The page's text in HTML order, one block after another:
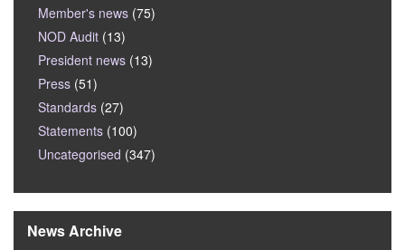
Member's news (75)
NOD Audit (13)
President news (13)
Press (51)
Standards (27)
Statements (100)
Uncategorised (347)
News Archive